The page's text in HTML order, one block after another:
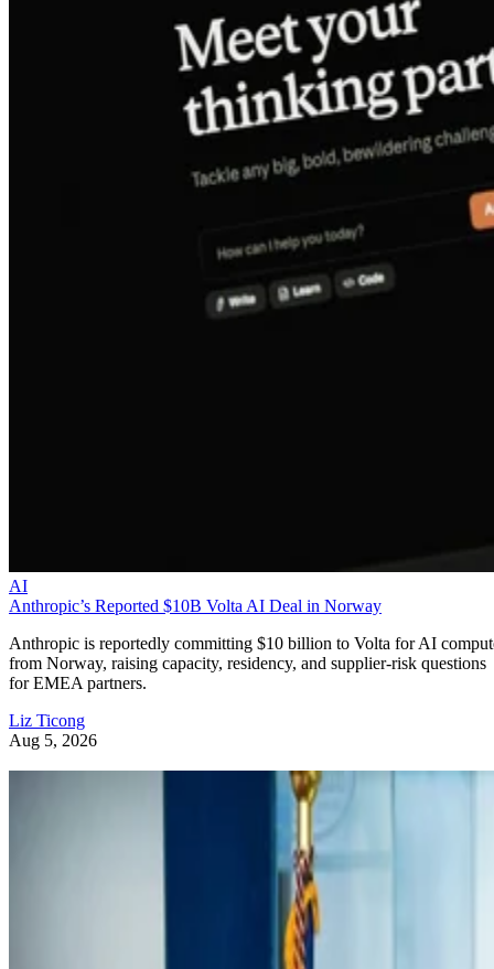
AI
Anthropic’s Reported $10B Volta AI Deal in Norway
Anthropic is reportedly committing $10 billion to Volta for AI
from Norway, raising capacity, residency, and supplier-risk questions
for EMEA partners.
Liz Ticong
Aug 5, 2026